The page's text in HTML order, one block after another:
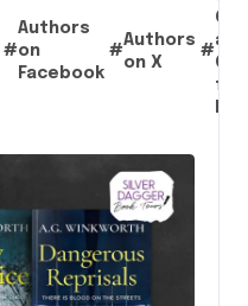
#
Authors
on
Facebook
#
Authors
on X
#
and
for